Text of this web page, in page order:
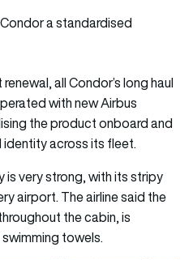
a standardised
all Condor’s long haul
with new Airbus
the product onboard and
across its fleet.
is very strong, with its stripy
airport. The airline said the
the cabin, is
towels.